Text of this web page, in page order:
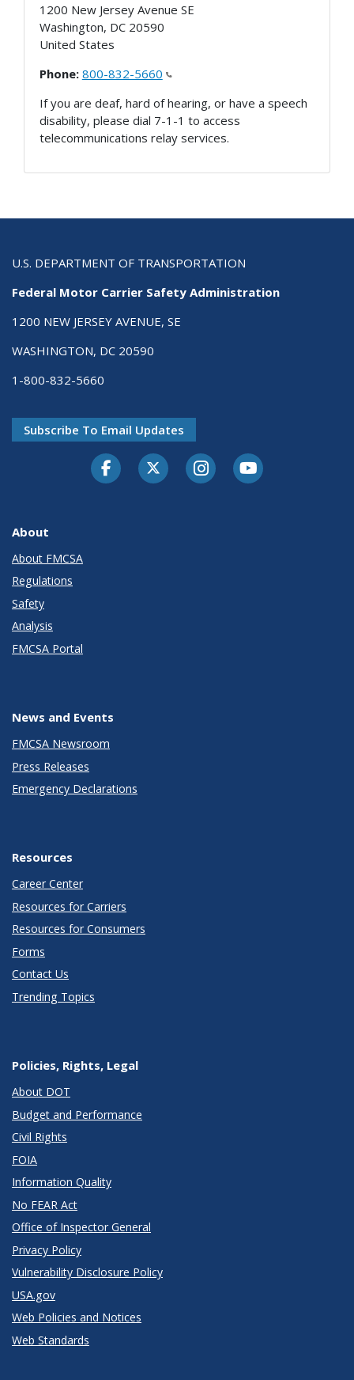
1200 New Jersey Avenue SE
Washington, DC 20590
United States
Phone: 800-832-5660
If you are deaf, hard of hearing, or have a speech
disability, please dial 7-1-1 to access
telecommunications relay services.
U.S. DEPARTMENT OF TRANSPORTATION
Federal Motor Carrier Safety Administration
1200 NEW JERSEY AVENUE, SE
WASHINGTON, DC 20590
1-800-832-5660
Subscribe To Email Updates
FacebookTwitter-XInstagramYoutube
About
About FMCSA
Regulations
Safety
Analysis
FMCSA Portal
News and Events
FMCSA Newsroom
Press Releases
Emergency Declarations
Resources
Career Center
Resources for Carriers
Resources for Consumers
Forms
Contact Us
Trending Topics
Policies, Rights, Legal
About DOT
Budget and Performance
Civil Rights
FOIA
Information Quality
No FEAR Act
Office of Inspector General
Privacy Policy
Vulnerability Disclosure Policy
USA.gov
Web Policies and Notices
Web Standards